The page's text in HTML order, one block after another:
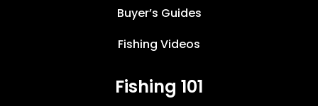
Buyer’s Guides
Fishing Videos
Fishing 101